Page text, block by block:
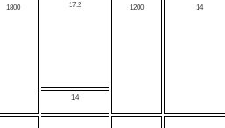
1800 17.2 1200 14
14